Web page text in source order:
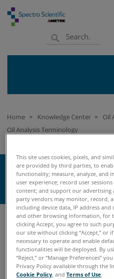
Home > Knowledge Center > Oil
Oil Analysis Terminology
T
A B C D E F
M
N O P Q R
Y
Z
This site uses cookies, pixels, and
are provided by third parties, to
functionality; measure, analyze, and
user experience; record user
content; and support our advertising
party vendors may monitor, record,
including device data, IP address
and other browsing information, for
clicking Accept, you agree to such
our site without clicking “Accept,” or
necessary to operate and enable
functionalities will be deployed. By
“Reject,” or “Manage Preferences”
Privacy Policy available through the
Cookie Policy, andTerms of Use.